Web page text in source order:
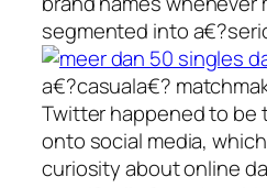
segmented into
a€?casuala€?
Twitter happened to be
onto social media,
curiosity about online